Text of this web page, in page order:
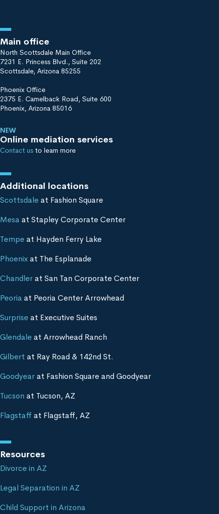
Main office
North Scottsdale Main Office
7231 E. Princess Blvd., Suite 202
Scottsdale, Arizona 85255
Phoenix Office
2375 E. Camelback Road, Suite 600
Phoenix, Arizona 85016
NEW
Online mediation services
Contact us to learn more
Additional locations
Scottsdaleat Fashion Square
Mesa at Stapley Corporate Center
Tempeat Hayden Ferry Lake
Phoenixat The Esplanade
Chandlerat San Tan Corporate Center
Peoria at Peoria Center Arrowhead
Surpriseat Executive Suites
Glendaleat Arrowhead Ranch
Gilbert at Ray Road & 142nd St.
Goodyearat Fashion Square and Goodyear
Tucson at Tucson, AZ
Flagstaff at Flagstaff, AZ
Resources
Divorce in AZ
Legal Separation in AZ
Child Support in Arizona